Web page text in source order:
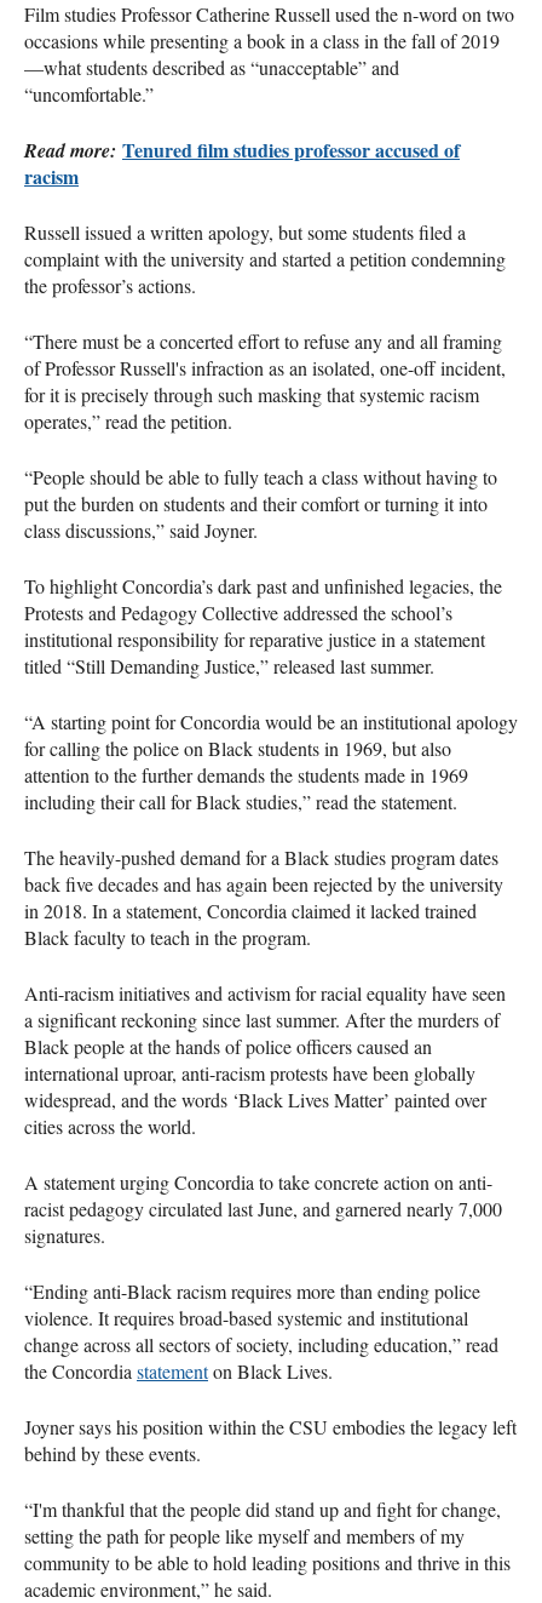
Film studies Professor Catherine Russell used the n-word on two
occasions while presenting a book in a class in the fall of 2019
—what students described as “unacceptable” and
“uncomfortable.”
Read more: Tenured film studies professor accused of
racism
Russell issued a written apology, but some students filed a
complaint with the university and started a petition condemning
the professor’s actions.
“There must be a concerted effort to refuse any and all framing
of Professor Russell's infraction as an isolated, one-off incident,
for it is precisely through such masking that systemic racism
operates,” read the petition.
“People should be able to fully teach a class without having to
put the burden on students and their comfort or turning it into
class discussions,” said Joyner.
To highlight Concordia’s dark past and unfinished legacies, the
Protests and Pedagogy Collective addressed the school’s
institutional responsibility for reparative justice in a statement
titled “Still Demanding Justice,” released last summer.
“A starting point for Concordia would be an institutional apology
for calling the police on Black students in 1969, but also
attention to the further demands the students made in 1969
including their call for Black studies,” read the statement.
The heavily-pushed demand for a Black studies program dates
back five decades and has again been rejected by the university
in 2018. In a statement, Concordia claimed it lacked trained
Black faculty to teach in the program.
Anti-racism initiatives and activism for racial equality have seen
a significant reckoning since last summer. After the murders of
Black people at the hands of police officers caused an
international uproar, anti-racism protests have been globally
widespread, and the words ‘Black Lives Matter’ painted over
cities across the world.
A statement urging Concordia to take concrete action on anti-
racist pedagogy circulated last June, and garnered nearly 7,000
signatures.
“Ending anti-Black racism requires more than ending police
violence. It requires broad-based systemic and institutional
change across all sectors of society, including education,” read
the Concordia statementon Black Lives.
Joyner says his position within the CSU embodies the legacy left
behind by these events.
“I'm thankful that the people did stand up and fight for change,
setting the path for people like myself and members of my
community to be able to hold leading positions and thrive in this
academic environment,” he said.